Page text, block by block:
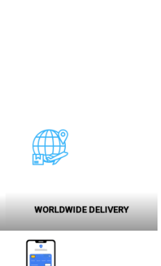
WORLDWIDE DELIVERY